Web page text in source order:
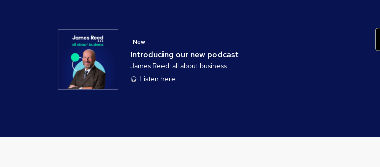
Introducing our new podcast
New
James Reed: all about business
Listen here